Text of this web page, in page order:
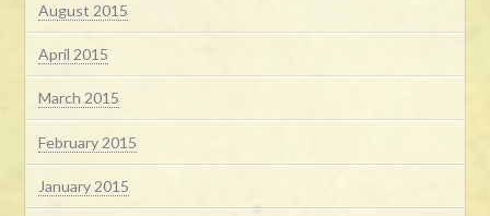
August 2015
April 2015
March 2015
February 2015
January 2015